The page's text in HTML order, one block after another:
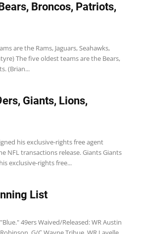
Broncos, Patriots,
are the Rams, Jaguars, Seahawks,
The five oldest teams are the Bears,
(Brian...
Giants, Lions,
his exclusive-rights free agent
NFL transactions release. Giants Giants
exclusive-rights free...
List
49ers Waived/Released: WR Austin